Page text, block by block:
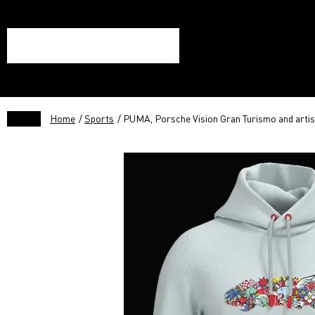
Home /Sports / PUMA, Porsche Vision Gran Turismo and